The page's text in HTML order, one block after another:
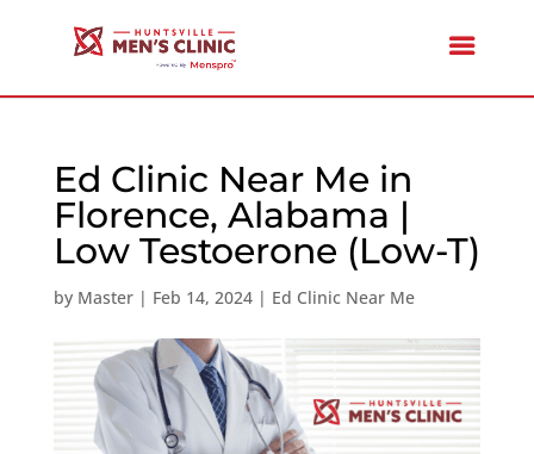
Ed Clinic Near Me in
Florence, Alabama |
Low Testoerone (Low-T)
by Master| Feb 14, 2024| Ed Clinic Near Me